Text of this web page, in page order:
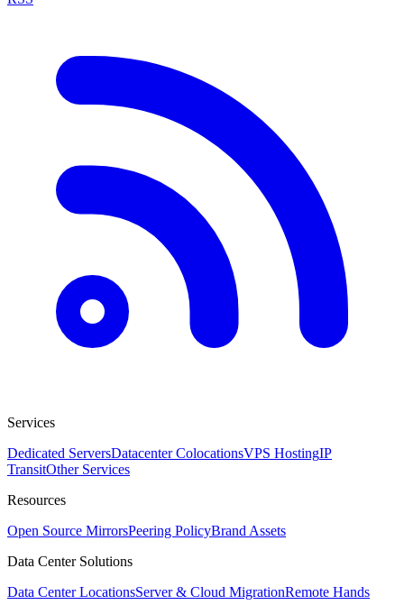
Services
Dedicated ServersDatacenter ColocationsVPS HostingIP
TransitOther Services
Resources
Open Source MirrorsPeering PolicyBrand Assets
Data Center Solutions
Data Center LocationsServer & Cloud MigrationRemote Hands